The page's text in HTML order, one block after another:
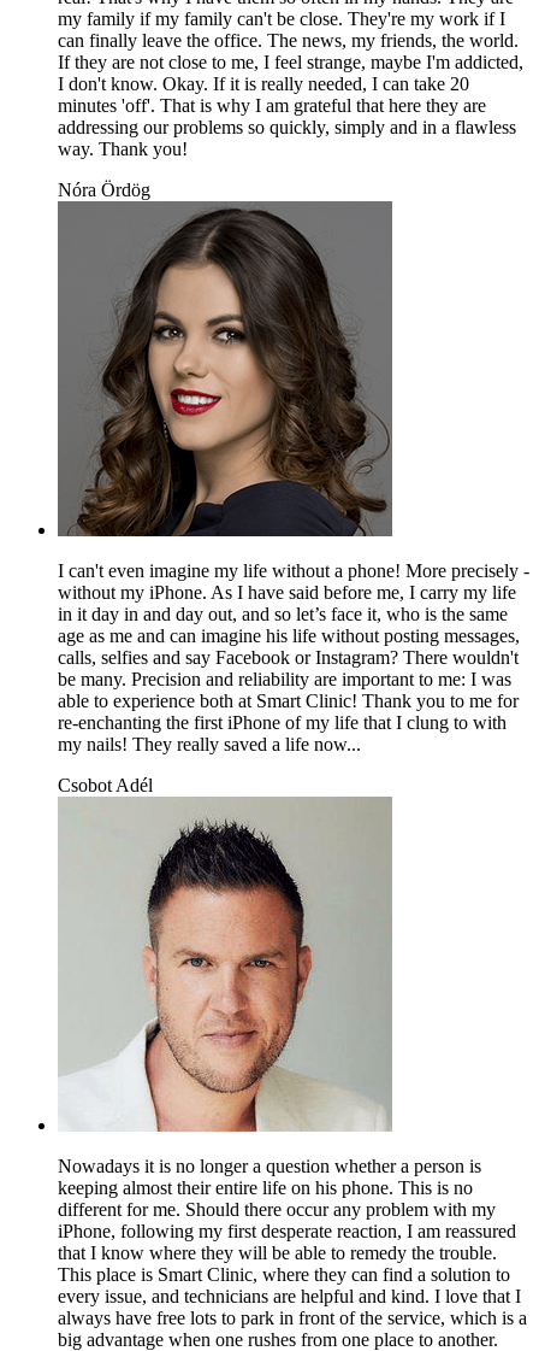
my family if my family can't be close. They're my work if I
can finally leave the office. The news, my friends, the world.
If they are not close to me, I feel strange, maybe I'm addicted,
I don't know. Okay. If it is really needed, I can take 20
minutes 'off'. That is why I am grateful that here they are
addressing our problems so quickly, simply and in a flawless
way. Thank you!
Nóra Ördög
I can't even imagine my life without a phone! More precisely -
without my iPhone. As I have said before me, I carry my life
in it day in and day out, and so let’s face it, who is the same
age as me and can imagine his life without posting messages,
calls, selfies and say Facebook or Instagram? There wouldn't
be many. Precision and reliability are important to me: I was
able to experience both at Smart Clinic! Thank you to me for
re-enchanting the first iPhone of my life that I clung to with
my nails! They really saved a life now...
Csobot Adél
Nowadays it is no longer a question whether a person is
keeping almost their entire life on his phone. This is no
different for me. Should there occur any problem with my
iPhone, following my first desperate reaction, I am reassured
that I know where they will be able to remedy the trouble.
This place is Smart Clinic, where they can find a solution to
every issue, and technicians are helpful and kind. I love that I
always have free lots to park in front of the service, which is a
big advantage when one rushes from one place to another.